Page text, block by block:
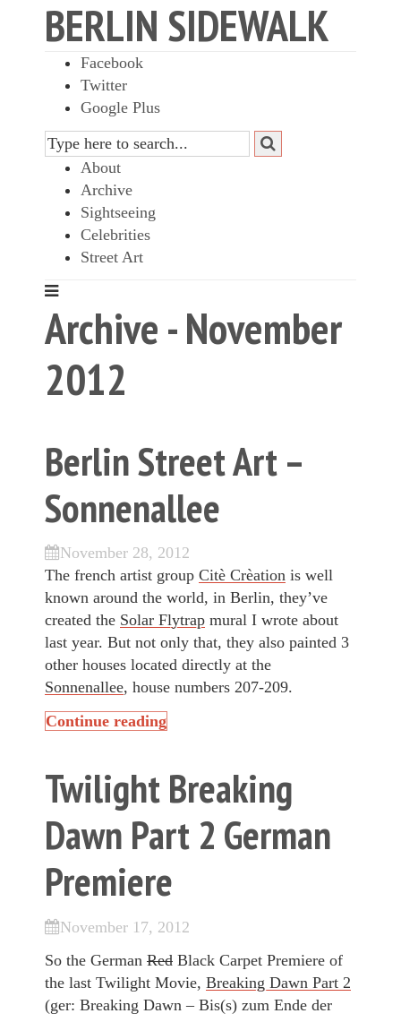
BERLIN SIDEWALK
Facebook
Twitter
Google Plus
About
Archive
Sightseeing
Celebrities
Street Art
Archive - November
2012
Berlin Street Art –
Sonnenallee
November 28, 2012
The french artist group Citè Crèation is well
known around the world, in Berlin, they’ve
created the Solar Flytrap mural I wrote about
last year. But not only that, they also painted 3
other houses located directly at the
Sonnenallee, house numbers 207-209.
Continue reading
Twilight Breaking
Dawn Part 2 German
Premiere
November 17, 2012
So the German Red Black Carpet Premiere of
the last Twilight Movie, Breaking Dawn Part 2
(ger: Breaking Dawn – Bis(s) zum Ende der